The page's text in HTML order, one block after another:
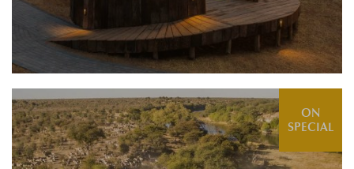
ON
SPECIAL